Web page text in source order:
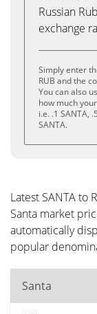
Russian
exchange
Simply enter
RUB and the
You can also
how much
i.e. .1 SANTA,
SANTA.
Latest SANTA to
Santa market
automatically
popular
Santa